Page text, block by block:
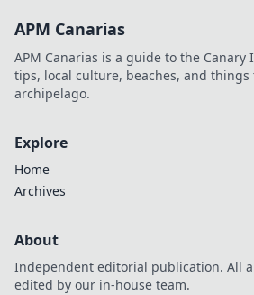
APM Canarias
APM Canarias is a guide to the
tips, local culture, beaches, and things
archipelago.
Explore
Home
Archives
About
Independent editorial publication. All
edited by our in-house team.